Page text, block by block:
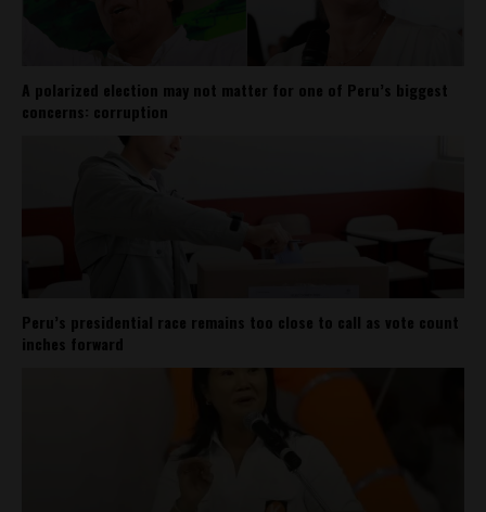
A polarized election may not matter for one of Peru’s biggest
concerns: corruption
Peru’s presidential race remains too close to call as vote count
inches forward